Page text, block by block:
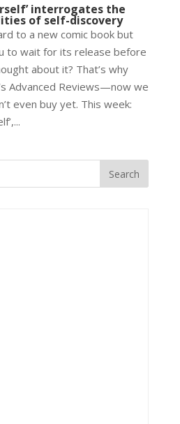
interrogates the
of self-discovery
to a new comic book but
to wait for its release before
about it? That’s why
Advanced Reviews—now we
even buy yet. This week: